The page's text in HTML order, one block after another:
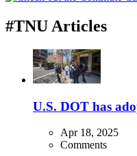
#TNU Articles
U.S. DOT has
Apr 18, 2025
Comments